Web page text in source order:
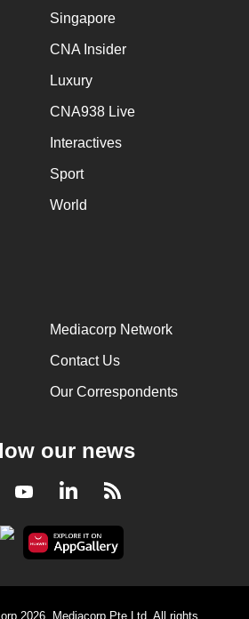
Singapore
CNA Insider
Luxury
CNA938 Live
Interactives
Sport
World
Mediacorp Network
Contact Us
Our Correspondents
our news
YoutubeLinkedInRSS
2026. Mediacorp Pte Ltd. All rights